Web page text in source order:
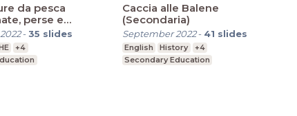
da pesca
perse e
-35 slides
+4
Caccia alle Balene
(Secondaria)
September 2022- 41 slides
English History
+4
Secondary Education